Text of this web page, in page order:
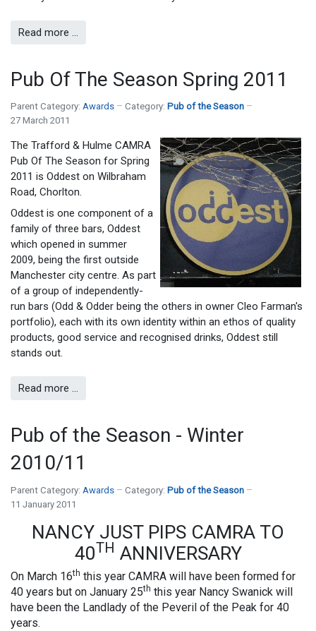
Read more …
Pub Of The Season Spring 2011
Parent Category: Awards Category: Pub of the Season
27 March 2011
The Trafford & Hulme CAMRA
Pub Of The Season for Spring
2011 is Oddest on Wilbraham
Road, Chorlton.
Oddest is one component of a
family of three bars, Oddest
which opened in summer
2009, being the first outside
Manchester city centre. As part
of a group of independently-
run bars (Odd & Odder being the others in owner Cleo Farman's
portfolio), each with its own identity within an ethos of quality
products, good service and recognised drinks, Oddest still
stands out.
Read more …
Pub of the Season - Winter
2010/11
Parent Category: Awards Category: Pub of the Season
11 January 2011
NANCY JUST PIPS CAMRA TO
40TH ANNIVERSARY
On March 16th this year CAMRA will have been formed for
40 years but on January 25th this year Nancy Swanick will
have been the Landlady of the Peveril of the Peak for 40
years.